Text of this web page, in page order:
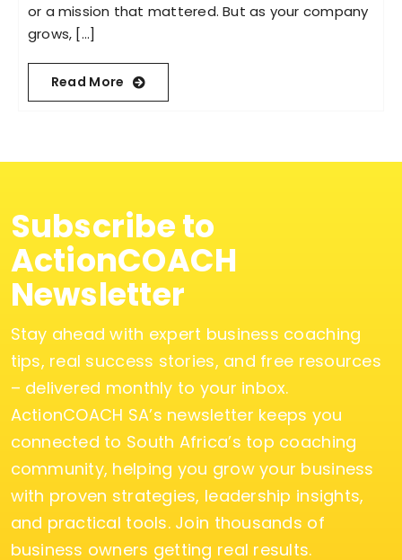
or a mission that mattered. But as your company
grows, [...]
Read More
Subscribe to
ActionCOACH
Newsletter
Stay ahead with expert business coaching
tips, real success stories, and free resources
– delivered monthly to your inbox.
ActionCOACH SA’s newsletter keeps you
connected to South Africa’s top coaching
community, helping you grow your business
with proven strategies, leadership insights,
and practical tools. Join thousands of
business owners getting real results.